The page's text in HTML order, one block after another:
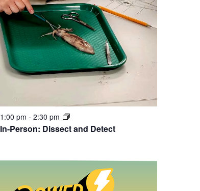
In-Person: Dissect and Detect
1:00 pm - 2:30 pm